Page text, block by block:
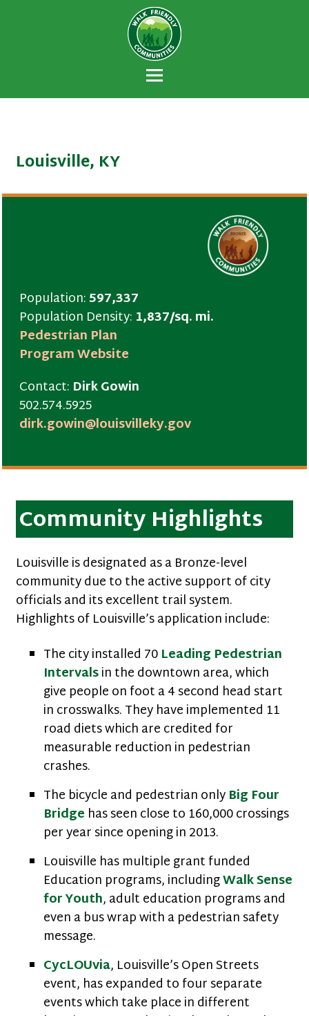
Walk Friendly
Communities
A national recognition program developed
to encourage towns and cities across the
U.S. to establish or recommit to a high
priority for supporting safer walking
environments.
Louisville, KY
Population:597,337
Population Density: 1,837/sq. mi.
Pedestrian Plan
Program Website
Contact: Dirk Gowin
502.574.5925
dirk.gowin@louisvilleky.gov
Community Highlights
Louisville is designated as a Bronze-level
community due to the active support of city
officials and its excellent trail system.
Highlights of Louisville’s application include:
The city installed 70Leading Pedestrian
Intervalsin the downtown area, which
give people on foot a 4 second head start
in crosswalks. They have implemented 11
road diets which are credited for
measurable reduction in pedestrian
crashes.
The bicycle and pedestrian onlyBig Four
Bridge has seen close to 160,000 crossings
per year since opening in 2013.
Louisville has multiple grant funded
Education programs, includingWalk Sense
for Youth, adult education programs and
even a bus wrap with a pedestrian safety
message.
CycLOUvia, Louisville’s Open Streets
event, has expanded to four separate
events which take place in different